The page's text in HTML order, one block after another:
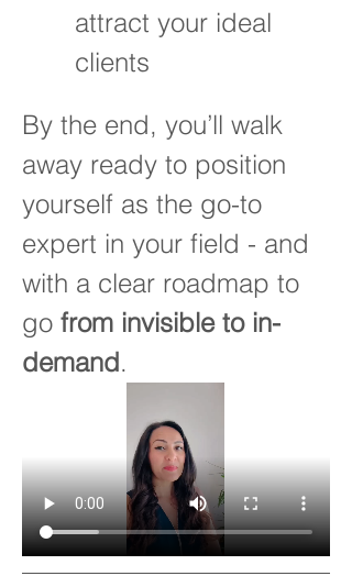
attract your ideal
clients
By the end, you’ll walk
away ready to position
yourself as the go-to
expert in your field - and
with a clear roadmap to
go from invisible to in-
demand.